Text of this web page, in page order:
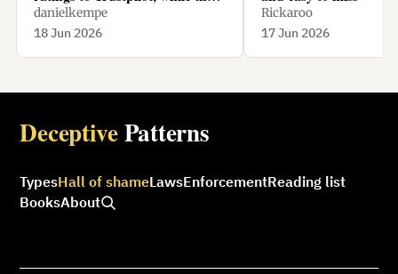
redirect users who give bad
ratings to their homepage.
danielkempe
18 Jun 2026
Rickaroo
17 Jun 2026
DeceptivePatterns
TypesHall of shameLawsEnforcementReading list
BooksAbout